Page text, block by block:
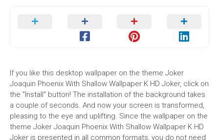
If you like this desktop wallpaper on the theme Joker
Joaquin Phoenix With Shallow Wallpaper K HD Joker, click on
the "Install" button! The installation of the background takes
a couple of seconds. And now your screen is transformed,
pleasing to the eye and uplifting. Since the wallpaper on the
theme Joker Joaquin Phoenix With Shallow Wallpaper K HD
Joker is presented in all common formats, you do not need